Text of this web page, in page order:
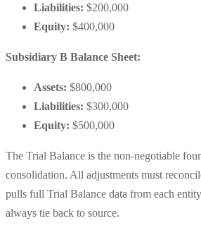
Liabilities: $200,000
Equity: $400,000
Subsidiary B Balance Sheet:
Assets: $800,000
Liabilities: $300,000
Equity: $500,000
The Trial Balance is the non-negotiable
consolidation. All adjustments must
pulls full Trial Balance data from each
always tie back to source.